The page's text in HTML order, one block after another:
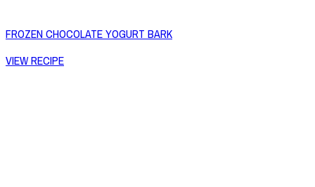
FROZEN CHOCOLATE YOGURT BARK
VIEW RECIPE